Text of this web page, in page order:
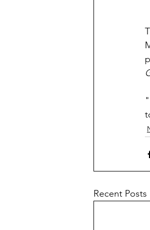
Recent Posts